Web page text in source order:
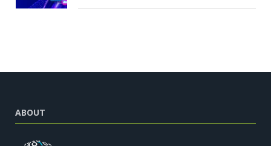
ABOUT